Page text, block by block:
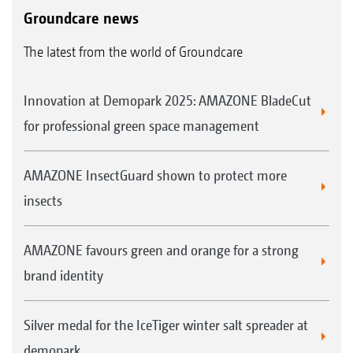
introduction to the operation and handling of
member of the AMAZONE team. Alternatively,
you can use "SmartLearning" - AMAZONE's
yourself with the machine's operation before
using it for the first time.
The advantages of genuine parts and
wearing metal:
Immediate availability, even for older
Parts and operating instructions
Maintenance and storage
Groundcare news
The latest from the world of Groundcare
Innovation at Demopark 2025: AMAZONE BladeCut
for professional green space management
AMAZONE InsectGuard shown to protect more
insects
AMAZONE favours green and orange for a strong
brand identity
Silver medal for the IceTiger winter salt spreader at